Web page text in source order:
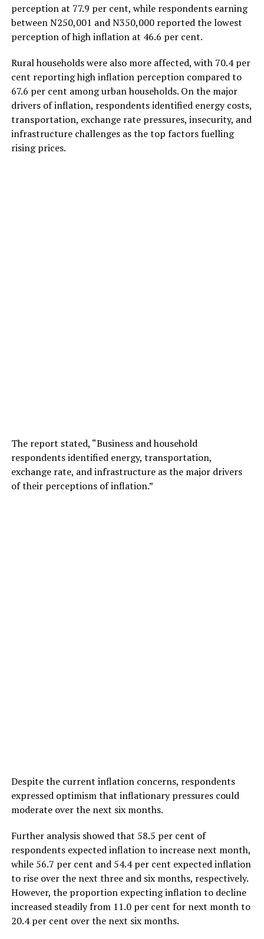
perception at 77.9 per cent, while respondents earning
between N250,001 and N350,000 reported the lowest
perception of high inflation at 46.6 per cent.
Rural households were also more affected, with 70.4 per
cent reporting high inflation perception compared to
67.6 per cent among urban households. On the major
drivers of inflation, respondents identified energy costs,
transportation, exchange rate pressures, insecurity, and
infrastructure challenges as the top factors fuelling
rising prices.
The report stated, “Business and household
respondents identified energy, transportation,
exchange rate, and infrastructure as the major drivers
of their perceptions of inflation.”
Despite the current inflation concerns, respondents
expressed optimism that inflationary pressures could
moderate over the next six months.
Further analysis showed that 58.5 per cent of
respondents expected inflation to increase next month,
while 56.7 per cent and 54.4 per cent expected inflation
to rise over the next three and six months, respectively.
However, the proportion expecting inflation to decline
increased steadily from 11.0 per cent for next month to
20.4 per cent over the next six months.